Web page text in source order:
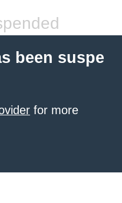
been suspe
for more